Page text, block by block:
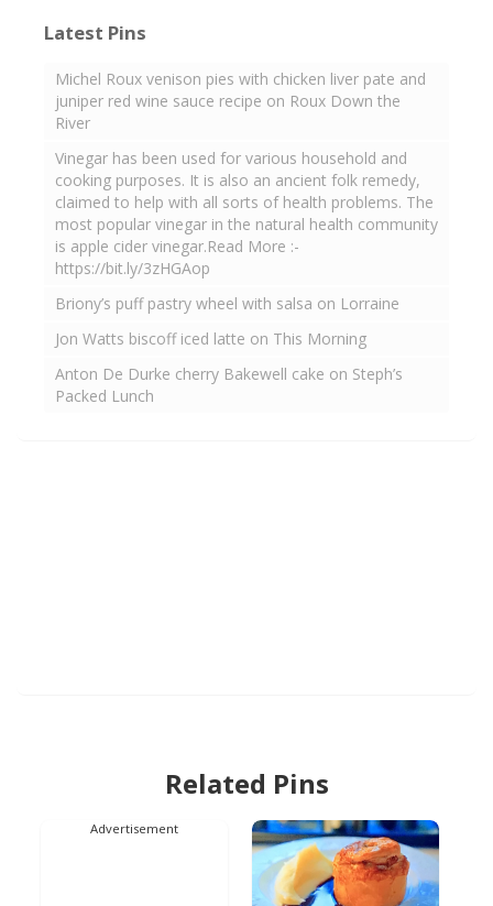
Latest Pins
Michel Roux venison pies with chicken liver pate and
juniper red wine sauce recipe on Roux Down the
River
Vinegar has been used for various household and
cooking purposes. It is also an ancient folk remedy,
claimed to help with all sorts of health problems. The
most popular vinegar in the natural health community
is apple cider vinegar.Read More :-
https://bit.ly/3zHGAop
Briony’s puff pastry wheel with salsa on Lorraine
Jon Watts biscoff iced latte on This Morning
Anton De Durke cherry Bakewell cake on Steph’s
Packed Lunch
Related Pins
Advertisement